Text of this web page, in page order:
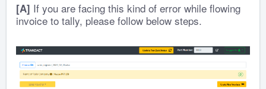
[A] If you are facing this kind of error while flowing
invoice to tally, please follow below steps.